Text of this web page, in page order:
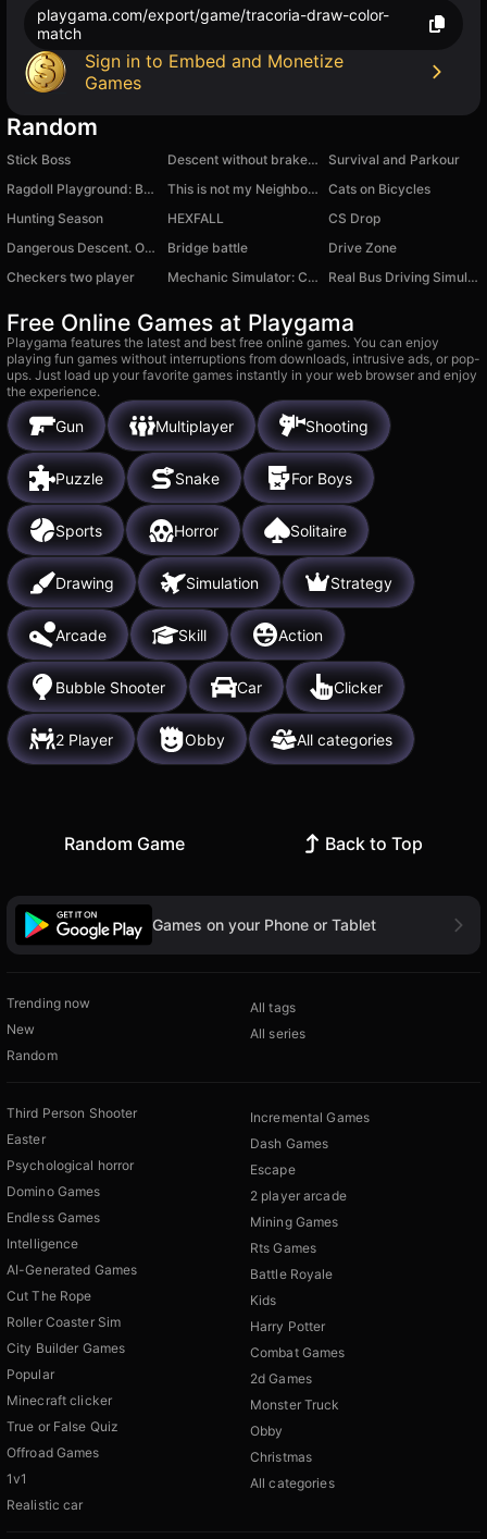
playgama.com/export/game/tracoria-draw-color-
match
Sign in to Embed and Monetize
Games
Random
Stick Boss Descent without brakes on a cheat wheelbarrow
Survival and Parkour
Ragdoll Playground: Break Him
This is not my Neighbor: Anomaly!
Cats on Bicycles
Hunting Season
HEXFALL
CS Drop
Dangerous Descent. Only Forward
Bridge battle
Drive Zone
Checkers two player
Mechanic Simulator: Car Repair Real Bus Driving Simulator Game
Free Online Games at Playgama
Playgama features the latest and best free online games. You can enjoy
playing fun games without interruptions from downloads, intrusive ads, or pop-
ups. Just load up your favorite games instantly in your web browser and enjoy
the experience.
Gun Multiplayer Shooting
Puzzle Snake For Boys
Sports Horror Solitaire
Drawing Simulation Strategy
Arcade Skill Action
Bubble Shooter Car Clicker
2 Player Obby All categories
Random Game Back to Top
Games on your Phone or Tablet
Trending now
New
Random
All tags
All series
Third Person Shooter
Easter
Psychological horror
Domino Games
Endless Games
Intelligence
AI-Generated Games
Cut The Rope
Roller Coaster Sim
City Builder Games
Popular
Minecraft clicker
True or False Quiz
Offroad Games
1v1
Realistic car
Incremental Games
Dash Games
Escape
2 player arcade
Mining Games
Rts Games
Battle Royale
Kids
Harry Potter
Combat Games
2d Games
Monster Truck
Obby
Christmas
All categories